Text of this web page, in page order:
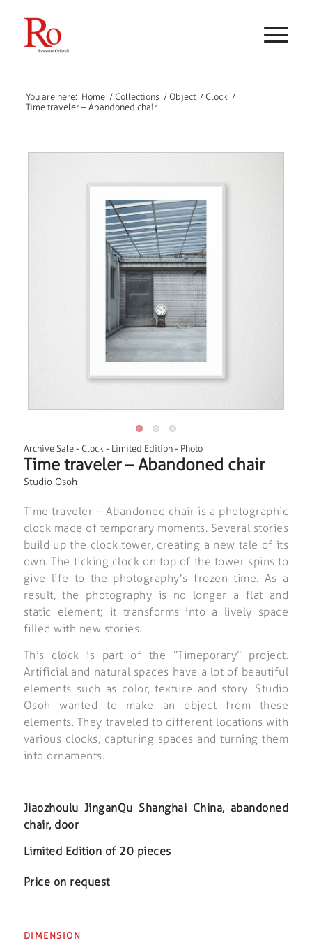
You are here: Home / Collections / Object / Clock /
Time traveler – Abandoned chair
Archive Sale- Clock - Limited Edition- Photo
Time traveler – Abandoned chair
Studio Osoh
Time traveler – Abandoned chair is a photographic
clock made of temporary moments. Several stories
build up the clock tower, creating a new tale of its
own. The ticking clock on top of the tower spins to
give life to the photography’s frozen time. As a
result, the photography is no longer a flat and
static element; it transforms into a lively space
filled with new stories.
This clock is part of the “Timeporary” project.
Artificial and natural spaces have a lot of beautiful
elements such as color, texture and story. Studio
Osoh wanted to make an object from these
elements. They traveled to different locations with
various clocks, capturing spaces and turning them
into ornaments.
Jiaozhoulu JinganQu Shanghai China, abandoned
chair, door
Limited Edition of 20 pieces
Price on request
DIMENSION